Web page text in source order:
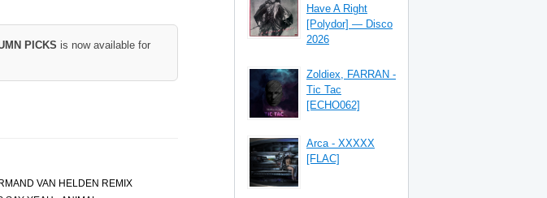
PICKS is now available for
VAN HELDEN REMIX
Have A Right
[Polydor] — Disco
2026
Zoldiex, FARRAN -
Tic Tac
[ECHO062]
Arca - XXXXX
[FLAC]